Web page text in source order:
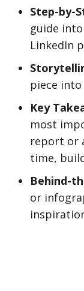
Step-by-
guide
LinkedIn
piece
Key
most
report or
time,
Behind-
or